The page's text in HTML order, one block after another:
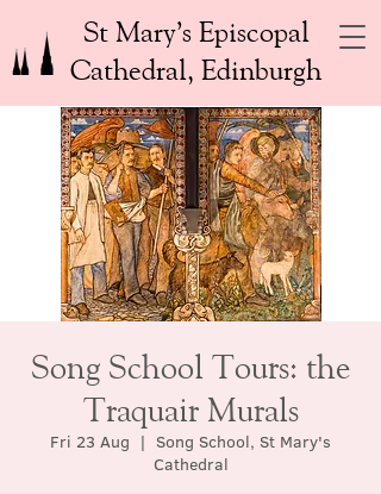
St Mary’s Episcopal
Cathedral, Edinburgh
Song School Tours: the
Traquair Murals
Fri 23 Aug
  |
Song School, St Mary's
Cathedral